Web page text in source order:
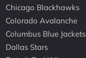
Chicago Blackhawks
Colorado Avalanche
Columbus Blue Jackets
Dallas Stars